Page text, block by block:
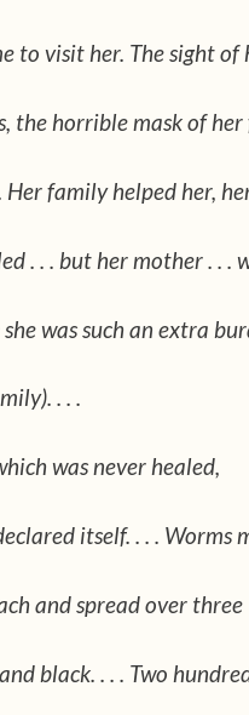
to visit her. The sight of
the horrible mask of her
Her family helped her,
. . . but her mother . . .
was such an extra
. . .
was never healed,
itself. . . . Worms
and spread over three
black. . . . Two